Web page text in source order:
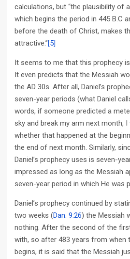
calculations, but “the plausibility of
which begins the period in 445 B.C
before the death of Christ, makes
attractive.”[5]
It seems to me that this prophecy
It even predicts that the Messiah
the AD 30s. After all, Daniel’s
seven-year periods (what Daniel
words, if someone predicted a
sky and break my arm next month,
whether that happened at the
the end of next month. Similarly,
Daniel’s prophecy uses is seven-
impressed as long as the Messiah
seven-year period in which He was
Daniel’s prophecy continued by
two weeks (Dan. 9:26) the Messiah
nothing. After the second of the
with, so after 483 years from when
begins, it is said that the Messiah